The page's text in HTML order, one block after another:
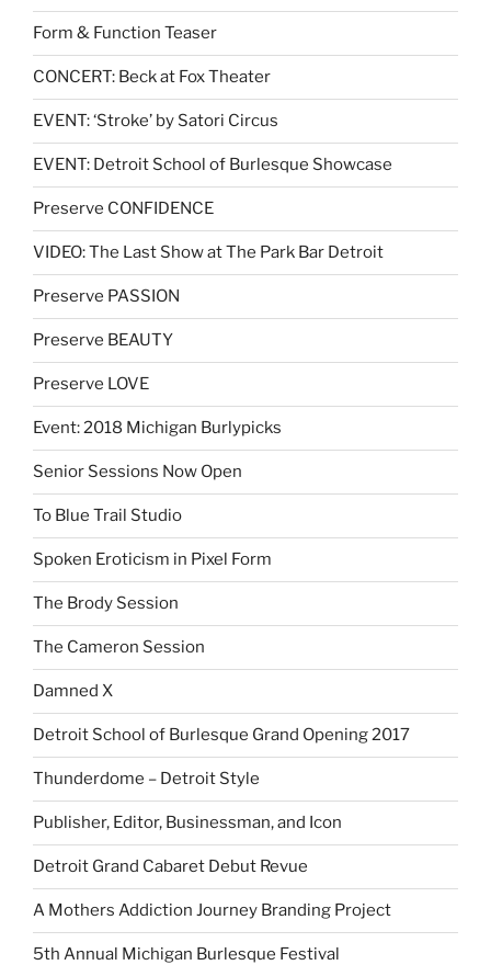
Form & Function Teaser
CONCERT: Beck at Fox Theater
EVENT: ‘Stroke’ by Satori Circus
EVENT: Detroit School of Burlesque Showcase
Preserve CONFIDENCE
VIDEO: The Last Show at The Park Bar Detroit
Preserve PASSION
Preserve BEAUTY
Preserve LOVE
Event: 2018 Michigan Burlypicks
Senior Sessions Now Open
To Blue Trail Studio
Spoken Eroticism in Pixel Form
The Brody Session
The Cameron Session
Damned X
Detroit School of Burlesque Grand Opening 2017
Thunderdome – Detroit Style
Publisher, Editor, Businessman, and Icon
Detroit Grand Cabaret Debut Revue
A Mothers Addiction Journey Branding Project
5th Annual Michigan Burlesque Festival